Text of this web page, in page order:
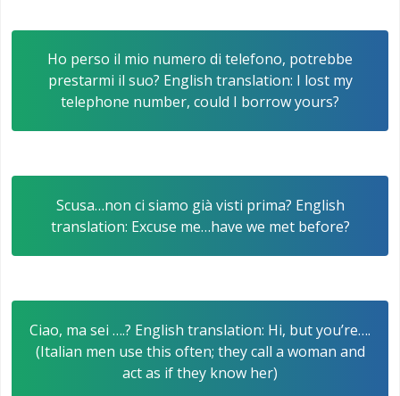
Ho perso il mio numero di telefono, potrebbe
prestarmi il suo? English translation: I lost my
telephone number, could I borrow yours?
Scusa…non ci siamo già visti prima? English
translation: Excuse me…have we met before?
Ciao, ma sei ….? English translation: Hi, but you’re….
(Italian men use this often; they call a woman and
act as if they know her)